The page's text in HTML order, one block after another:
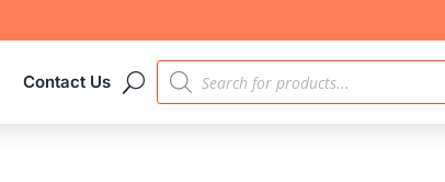
Contact Us
PRODUCTS
SEARCH